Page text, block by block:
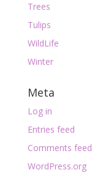
Trees
Tulips
WildLife
Winter
Meta
Log in
Entries feed
Comments feed
WordPress.org